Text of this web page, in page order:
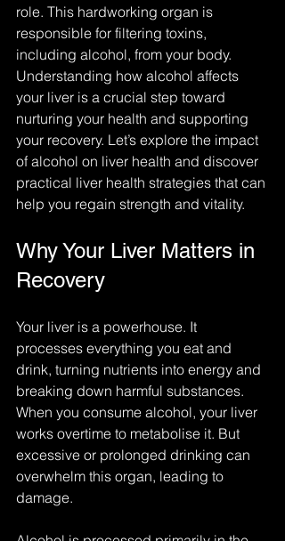
role. This hardworking organ is
responsible for filtering toxins,
including alcohol, from your body.
Understanding how alcohol affects
your liver is a crucial step toward
nurturing your health and supporting
your recovery. Let’s explore the impact
of alcohol on liver health and discover
practical liver health strategies that can
help you regain strength and vitality.
Why Your Liver Matters in
Recovery
Your liver is a powerhouse. It
processes everything you eat and
drink, turning nutrients into energy and
breaking down harmful substances.
When you consume alcohol, your liver
works overtime to metabolise it. But
excessive or prolonged drinking can
overwhelm this organ, leading to
damage.